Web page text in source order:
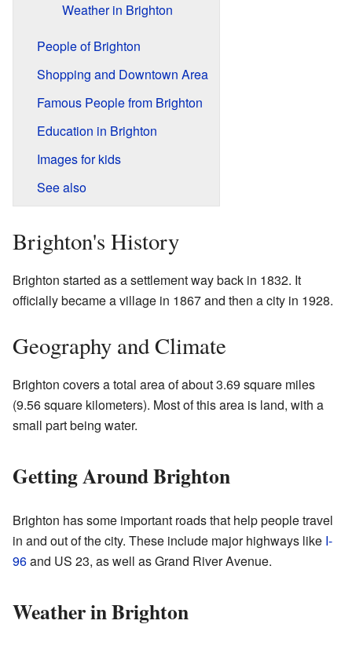
Weather in Brighton
People of Brighton
Shopping and Downtown Area
Famous People from Brighton
Education in Brighton
Images for kids
See also
Brighton's History
Brighton started as a settlement way back in 1832. It
officially became a village in 1867 and then a city in 1928.
Geography and Climate
Brighton covers a total area of about 3.69 square miles
(9.56 square kilometers). Most of this area is land, with a
small part being water.
Getting Around Brighton
Brighton has some important roads that help people travel
in and out of the city. These include major highways like I-
96and US 23, as well as Grand River Avenue.
Weather in Brighton